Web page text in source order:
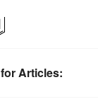
for Articles: